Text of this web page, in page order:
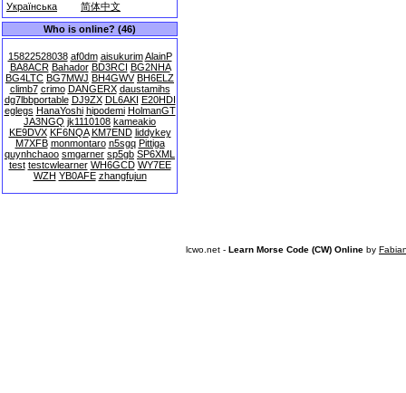
Українська
简体中文
Who is online? (46)
15822528038 af0dm aisukurim AlainP
BA8ACR Bahador BD3RCI BG2NHA
BG4LTC BG7MWJ BH4GWV BH6ELZ
climb7 crimo DANGERX daustamihs
dg7lbbportable DJ9ZX DL6AKI E20HDI
eglegs HanaYoshi hipodemi HolmanGT
JA3NGQ jk1110108 kameakio
KE9DVX KF6NQA KM7END liddykey
M7XFB monmontaro n5sgq Pittiga
quynhchaoo smgarner sp5gb SP6XML
test testcwlearner WH6GCD WY7EE
WZH YB0AFE zhangfujun
lcwo.net - Learn Morse Code (CW) Online by